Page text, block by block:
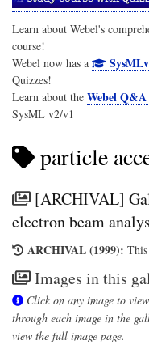
Learn about Webel's
course!
Webel now has a
Quizzes!
Learn about the Webel Q&A
SysML v2/v1
particle
[ARCHIVAL]
electron beam
ARCHIVAL (1999):
Images in this
Click on any image to
through each image in the
view the full image page.